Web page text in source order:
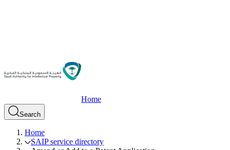
Home
Search
Home
SAIP service directory